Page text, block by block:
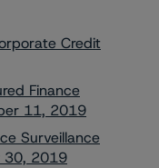
Credit
Finance
11, 2019
Surveillance
30, 2019